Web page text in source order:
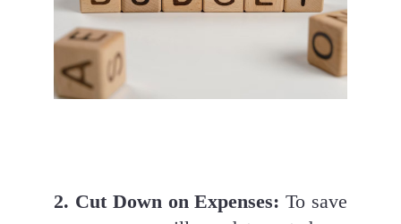
2. Cut Down on Expenses: To save